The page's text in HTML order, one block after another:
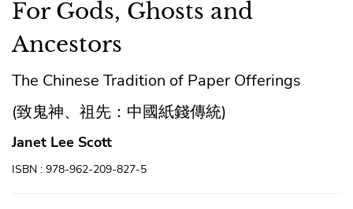
For Gods, Ghosts and
Ancestors
The Chinese Tradition of Paper Offerings
(致鬼神、祖先：中國紙錢傳統)
Janet Lee Scott
ISBN : 978-962-209-827-5